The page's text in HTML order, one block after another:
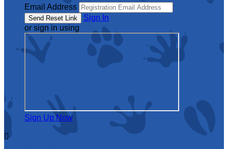
Email Address
Sign In
or sign in using
Sign Up Now
